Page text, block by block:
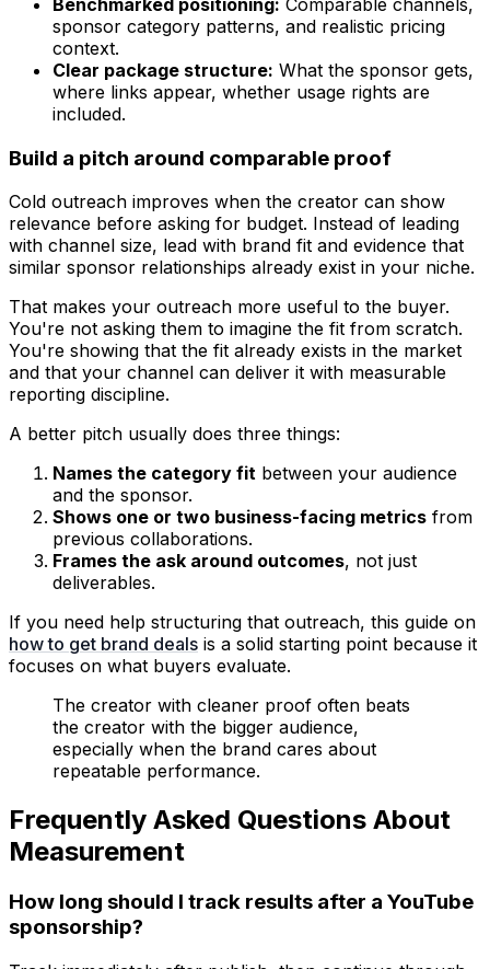
sponsor category patterns, and realistic pricing
context.
Clear package structure: What the sponsor gets,
where links appear, whether usage rights are
included.
Build a pitch around comparable proof
Cold outreach improves when the creator can show
relevance before asking for budget. Instead of leading
with channel size, lead with brand fit and evidence that
similar sponsor relationships already exist in your niche.
That makes your outreach more useful to the buyer.
You're not asking them to imagine the fit from scratch.
You're showing that the fit already exists in the market
and that your channel can deliver it with measurable
reporting discipline.
A better pitch usually does three things:
Names the category fit between your audience
and the sponsor.
Shows one or two business-facing metrics from
previous collaborations.
Frames the ask around outcomes, not just
deliverables.
If you need help structuring that outreach, this guide on
how to get brand deals is a solid starting point because it
focuses on what buyers evaluate.
The creator with cleaner proof often beats
the creator with the bigger audience,
especially when the brand cares about
repeatable performance.
Frequently Asked Questions About
Measurement
How long should I track results after a YouTube
sponsorship?